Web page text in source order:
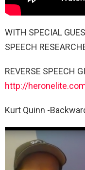
WITH SPECIAL
SPEECH
REVERSE SPEECH
http://
Kurt Quinn -